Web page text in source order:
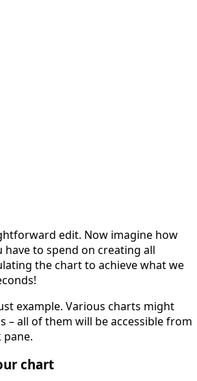
edit. Now imagine how
to spend on creating all
the chart to achieve what we
example. Various charts might
all of them will be accessible from
pane.
chart